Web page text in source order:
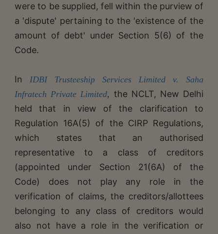
were to be supplied, fell within the purview of
a 'dispute' pertaining to the 'existence of the
amount of debt' under Section 5(6) of the
Code.
​​In
IDBI Trusteeship Services Limited v. Saha
Infratech Private Limited, the NCLT, New Delhi
held that in view of the clarification to
Regulation 16A(5) of the CIRP Regulations,
which states that an authorised
representative to a class of creditors
(appointed under Section 21(6A) of the
Code) does not play any role in the
verification of claims, the creditors/allottees
belonging to any class of creditors would
also not have a role in the verification or